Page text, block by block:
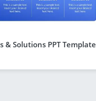
& Solutions PPT Template